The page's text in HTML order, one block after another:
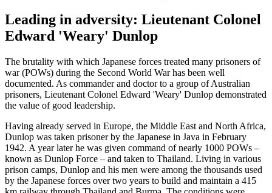
Leading in adversity: Lieutenant Colonel
Edward 'Weary' Dunlop
The brutality with which Japanese forces treated many prisoners of
war (POWs) during the Second World War has been well
documented. As commander and doctor to a group of Australian
prisoners, Lieutenant Colonel Edward 'Weary' Dunlop demonstrated
the value of good leadership.
Having already served in Europe, the Middle East and North Africa,
Dunlop was taken prisoner by the Japanese in Java in February
1942. A year later he was given command of nearly 1000 POWs –
known as Dunlop Force – and taken to Thailand. Living in various
prison camps, Dunlop and his men were among the thousands used
by the Japanese forces over two years to build and maintain a 415